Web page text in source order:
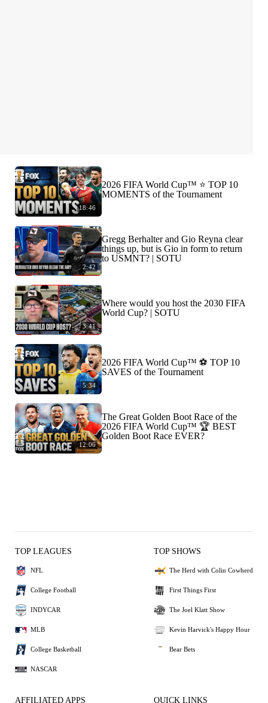
18:46
2026 FIFA World Cup™ ⭐️ TOP 10
MOMENTS of the Tournament
2:42
Gregg Berhalter and Gio Reyna clear
things up, but is Gio in form to return
to USMNT? | SOTU
3:41
Where would you host the 2030 FIFA
World Cup? | SOTU
5:34
2026 FIFA World Cup™ ⚽ TOP 10
SAVES of the Tournament
12:06
The Great Golden Boot Race of the
2026 FIFA World Cup™ 🏆 BEST
Golden Boot Race EVER?
TOP LEAGUES
NFL
College Football
INDYCAR
MLB
College Basketball
NASCAR
TOP SHOWS
The Herd with Colin Cowherd
First Things First
The Joel Klatt Show
Kevin Harvick's Happy Hour
Bear Bets
AFFILIATED APPS QUICK LINKS